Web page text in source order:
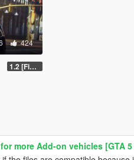
424
1.2 [FiveM]
more Add-on vehicles [GTA